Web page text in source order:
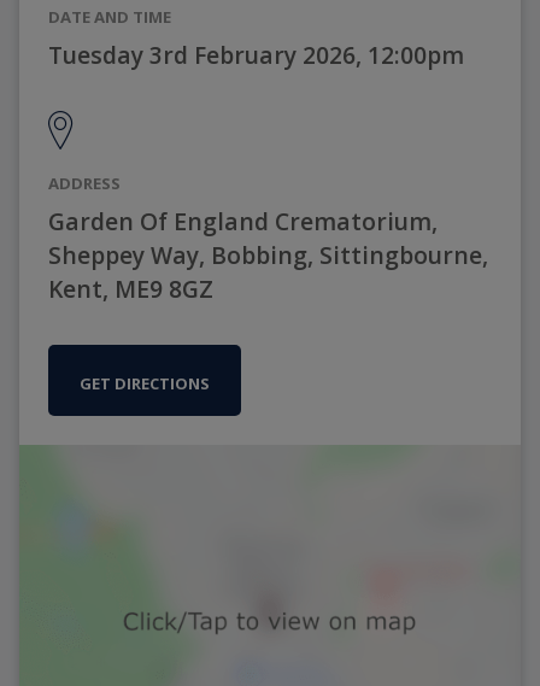
DATE AND TIME
Tuesday 3rd February 2026, 12:00pm
ADDRESS
Garden Of England Crematorium,
Sheppey Way, Bobbing, Sittingbourne,
Kent, ME9 8GZ
GET DIRECTIONS